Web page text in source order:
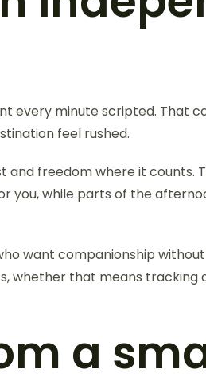
minute scripted. That
feel rushed.
freedom where it counts.
while parts of the
want companionship
that means tracking
a